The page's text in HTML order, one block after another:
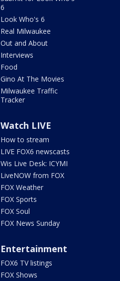
6
Look Who's 6
Real Milwaukee
Out and About
Interviews
Food
Gino At The Movies
Milwaukee Traffic
Tracker
Watch LIVE
How to stream
LIVE FOX6 newscasts
Wis Live Desk: ICYMI
LiveNOW from FOX
FOX Weather
FOX Sports
FOX Soul
FOX News Sunday
Entertainment
FOX6 TV listings
FOX Shows